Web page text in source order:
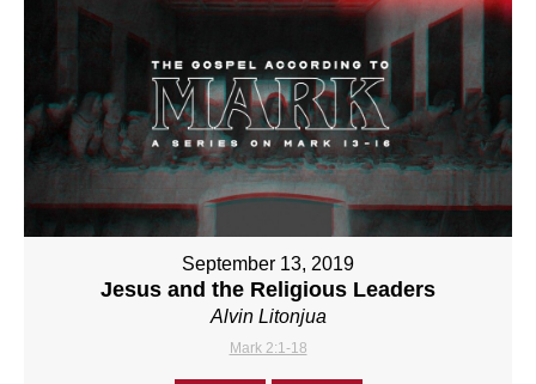
September 13, 2019
Jesus and the Religious Leaders
Alvin Litonjua
Mark 2:1-18